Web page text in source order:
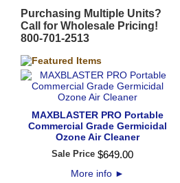
Purchasing Multiple Units?
Call for Wholesale Pricing!
800-701-2513
MAXBLASTER PRO Portable
Commercial Grade Germicidal
Ozone Air Cleaner
Sale Price $649.00
More info ►